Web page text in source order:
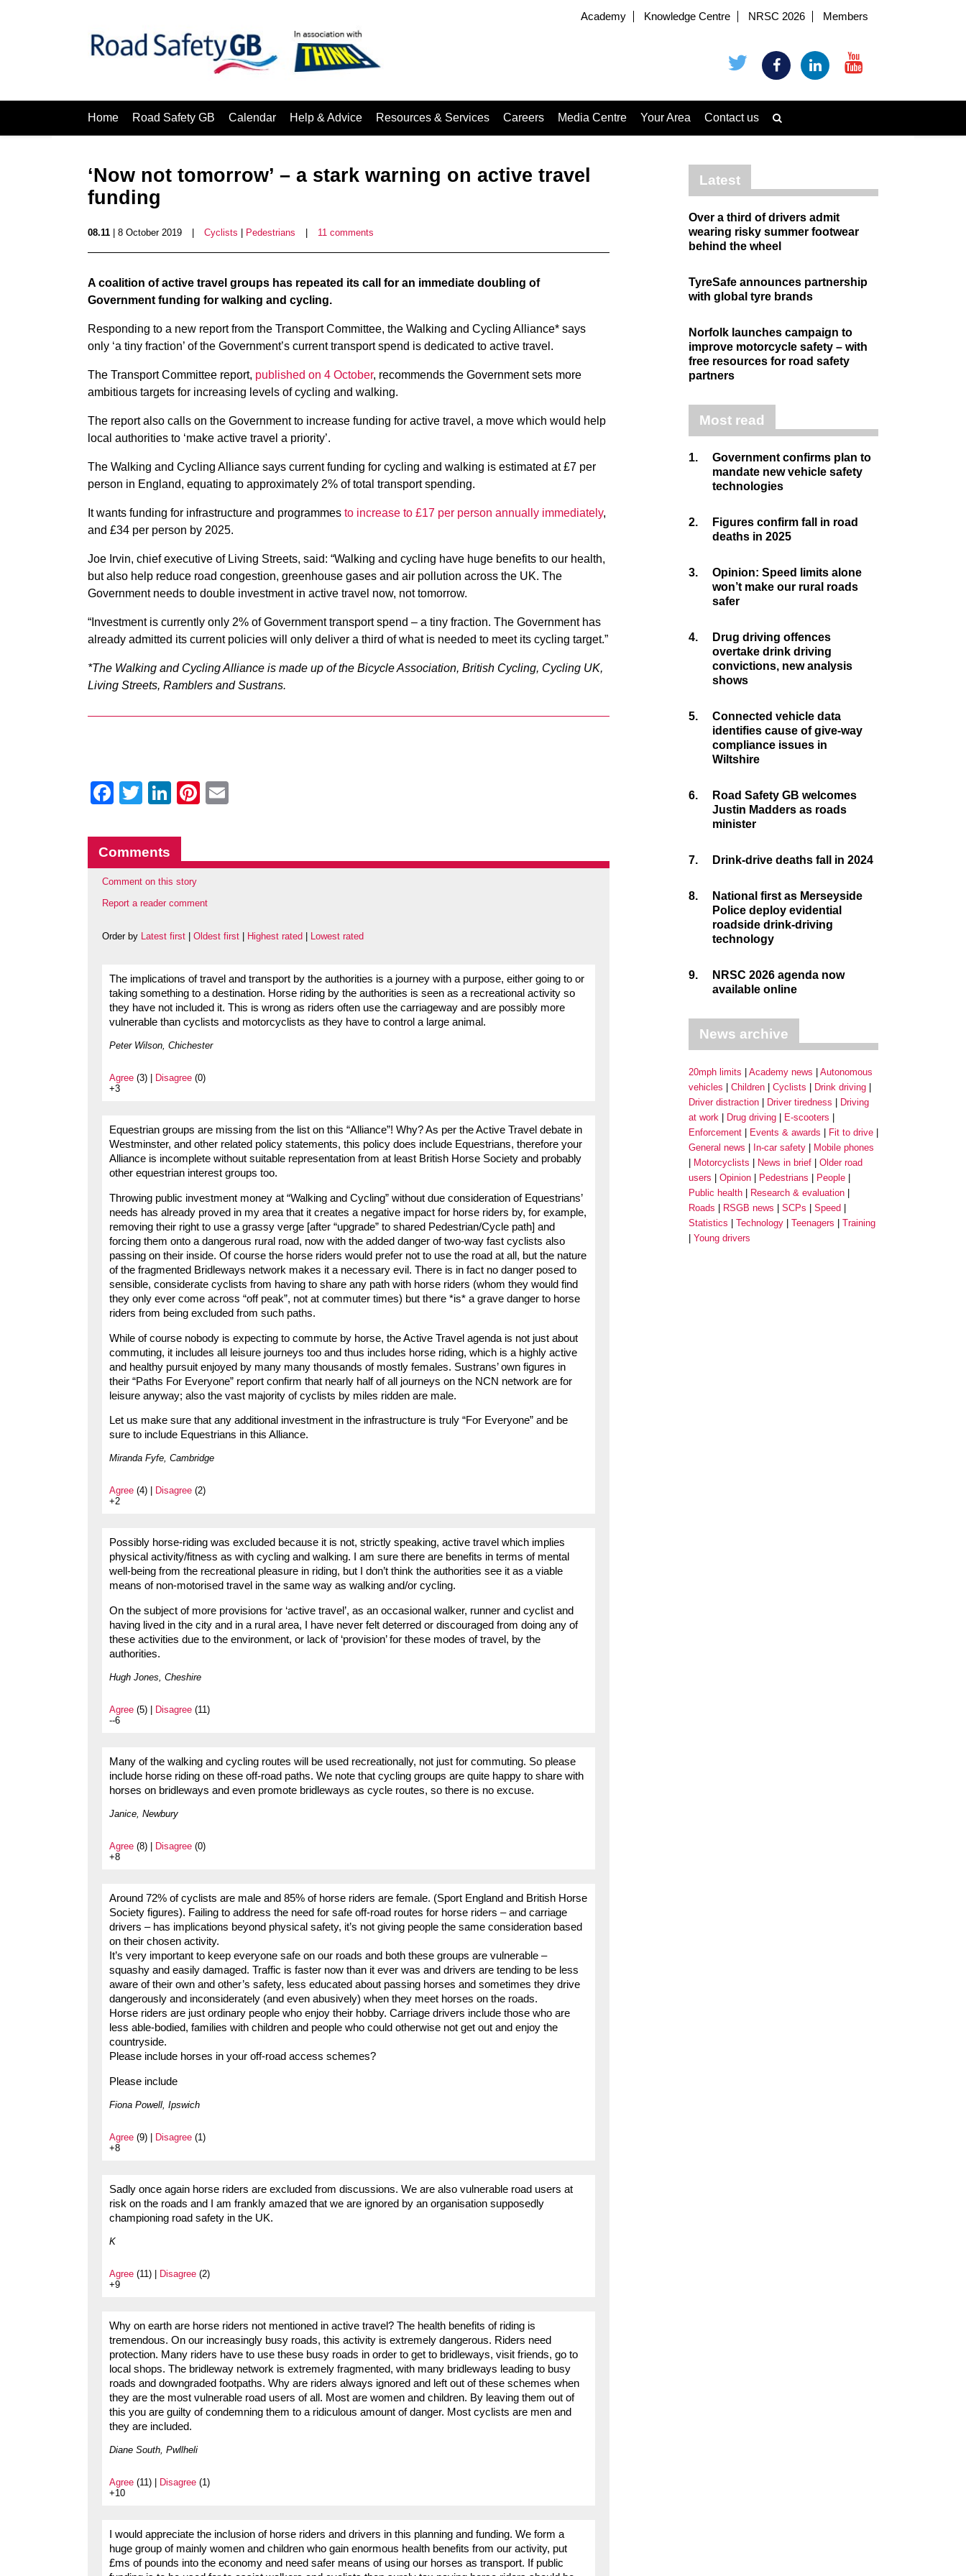
Academy Knowledge Centre NRSC 2026 Members
Home Road Safety GB Calendar Help & Advice Resources & Services Careers Media Centre Your Area Contact us
‘Now not tomorrow’ – a stark warning on active travel
funding
08.11 | 8 October 2019 Cyclists Pedestrians 11 comments
A coalition of active travel groups has repeated its call for an immediate doubling of
Government funding for walking and cycling.
Responding to a new report from the Transport Committee, the Walking and Cycling Alliance* says
only ‘a tiny fraction’ of the Government’s current transport spend is dedicated to active travel.
The Transport Committee report, published on 4 October, recommends the Government sets more
ambitious targets for increasing levels of cycling and walking.
The report also calls on the Government to increase funding for active travel, a move which would help
local authorities to ‘make active travel a priority’.
The Walking and Cycling Alliance says current funding for cycling and walking is estimated at £7 per
person in England, equating to approximately 2% of total transport spending.
It wants funding for infrastructure and programmes to increase to £17 per person annually immediately,
and £34 per person by 2025.
Joe Irvin, chief executive of Living Streets, said: “Walking and cycling have huge benefits to our health,
but also help reduce road congestion, greenhouse gases and air pollution across the UK. The
Government needs to double investment in active travel now, not tomorrow.
“Investment is currently only 2% of Government transport spend – a tiny fraction. The Government has
already admitted its current policies will only deliver a third of what is needed to meet its cycling target.”
*The Walking and Cycling Alliance is made up of the Bicycle Association, British Cycling, Cycling UK,
Living Streets, Ramblers and Sustrans.
Facebook
Twitter
LinkedIn
Pinterest
Comments
Comment on this story
Report a reader comment
Order by Latest first Oldest first Highest rated Lowest rated
The implications of travel and transport by the authorities is a journey with a purpose, either going to or
taking something to a destination. Horse riding by the authorities is seen as a recreational activity so
they have not included it. This is wrong as riders often use the carriageway and are possibly more
vulnerable than cyclists and motorcyclists as they have to control a large animal.
Peter Wilson, Chichester
Agree (3) | Disagree (0)
+3
Equestrian groups are missing from the list on this “Alliance”! Why? As per the Active Travel debate in
Westminster, and other related policy statements, this policy does include Equestrians, therefore your
Alliance is incomplete without suitable representation from at least British Horse Society and probably
other equestrian interest groups too.
Throwing public investment money at “Walking and Cycling” without due consideration of Equestrians’
needs has already proved in my area that it creates a negative impact for horse riders by, for example,
removing their right to use a grassy verge [after “upgrade” to shared Pedestrian/Cycle path] and
forcing them onto a dangerous rural road, now with the added danger of two-way fast cyclists also
passing on their inside. Of course the horse riders would prefer not to use the road at all, but the nature
of the fragmented Bridleways network makes it a necessary evil. There is in fact no danger posed to
sensible, considerate cyclists from having to share any path with horse riders (whom they would find
they only ever come across “off peak”, not at commuter times) but there *is* a grave danger to horse
riders from being excluded from such paths.
While of course nobody is expecting to commute by horse, the Active Travel agenda is not just about
commuting, it includes all leisure journeys too and thus includes horse riding, which is a highly active
and healthy pursuit enjoyed by many many thousands of mostly females. Sustrans’ own figures in
their “Paths For Everyone” report confirm that nearly half of all journeys on the NCN network are for
leisure anyway; also the vast majority of cyclists by miles ridden are male.
Let us make sure that any additional investment in the infrastructure is truly “For Everyone” and be
sure to include Equestrians in this Alliance.
Miranda Fyfe, Cambridge
Agree (4) | Disagree (2)
+2
Possibly horse-riding was excluded because it is not, strictly speaking, active travel which implies
physical activity/fitness as with cycling and walking. I am sure there are benefits in terms of mental
well-being from the recreational pleasure in riding, but I don’t think the authorities see it as a viable
means of non-motorised travel in the same way as walking and/or cycling.
On the subject of more provisions for ‘active travel’, as an occasional walker, runner and cyclist and
having lived in the city and in a rural area, I have never felt deterred or discouraged from doing any of
these activities due to the environment, or lack of ‘provision’ for these modes of travel, by the
authorities.
Hugh Jones, Cheshire
Agree (5) | Disagree (11)
--6
Many of the walking and cycling routes will be used recreationally, not just for commuting. So please
include horse riding on these off-road paths. We note that cycling groups are quite happy to share with
horses on bridleways and even promote bridleways as cycle routes, so there is no excuse.
Janice, Newbury
Agree (8) | Disagree (0)
+8
Around 72% of cyclists are male and 85% of horse riders are female. (Sport England and British Horse
Society figures). Failing to address the need for safe off-road routes for horse riders – and carriage
drivers – has implications beyond physical safety, it’s not giving people the same consideration based
on their chosen activity.
It’s very important to keep everyone safe on our roads and both these groups are vulnerable –
squashy and easily damaged. Traffic is faster now than it ever was and drivers are tending to be less
aware of their own and other’s safety, less educated about passing horses and sometimes they drive
dangerously and inconsiderately (and even abusively) when they meet horses on the roads.
Horse riders are just ordinary people who enjoy their hobby. Carriage drivers include those who are
less able-bodied, families with children and people who could otherwise not get out and enjoy the
countryside.
Please include horses in your off-road access schemes?
Please include
Fiona Powell, Ipswich
Agree (9) | Disagree (1)
+8
Sadly once again horse riders are excluded from discussions. We are also vulnerable road users at
risk on the roads and I am frankly amazed that we are ignored by an organisation supposedly
championing road safety in the UK.
K
Agree (11) | Disagree (2)
+9
Why on earth are horse riders not mentioned in active travel? The health benefits of riding is
tremendous. On our increasingly busy roads, this activity is extremely dangerous. Riders need
protection. Many riders have to use these busy roads in order to get to bridleways, visit friends, go to
local shops. The bridleway network is extremely fragmented, with many bridleways leading to busy
roads and downgraded footpaths. Why are riders always ignored and left out of these schemes when
they are the most vulnerable road users of all. Most are women and children. By leaving them out of
this you are guilty of condemning them to a ridiculous amount of danger. Most cyclists are men and
they are included.
Diane South, Pwllheli
Agree (11) | Disagree (1)
+10
I would appreciate the inclusion of horse riders and drivers in this planning and funding. We form a
huge group of mainly women and children who gain enormous health benefits from our activity, put
£ms of pounds into the economy and need safer means of using our horses as transport. If public
Latest
Over a third of drivers admit
wearing risky summer footwear
behind the wheel
TyreSafe announces partnership
with global tyre brands
Norfolk launches campaign to
improve motorcycle safety – with
free resources for road safety
partners
Most read
1.
Government confirms plan to
mandate new vehicle safety
technologies
2.
Figures confirm fall in road
deaths in 2025
3.
Opinion: Speed limits alone
won’t make our rural roads
safer
4.
Drug driving offences
overtake drink driving
convictions, new analysis
shows
5.
Connected vehicle data
identifies cause of give-way
compliance issues in
Wiltshire
6.
Road Safety GB welcomes
Justin Madders as roads
minister
7. Drink-drive deaths fall in 2024
8.
National first as Merseyside
Police deploy evidential
roadside drink-driving
technology
9.
NRSC 2026 agenda now
available online
News archive
20mph limits Academy news
Autonomous
vehicles
Children Cyclists
Drink driving
Driver distraction
Driver tiredness
Driving
at work
Drug driving
E-scooters
Enforcement
Events & awards
Fit to drive
General news
In-car safety
Mobile phones
Motorcyclists
News in brief
Older road
users
Opinion Pedestrians
People
Public health
Research & evaluation
Roads
RSGB news SCPs
Speed
Statistics
Technology Teenagers
Training
Young drivers